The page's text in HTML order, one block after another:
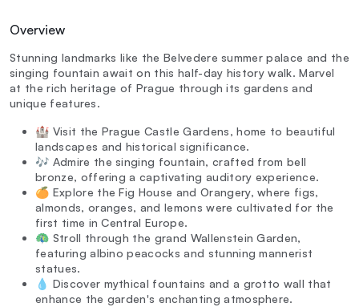
Overview
Stunning landmarks like the Belvedere summer palace and the
singing fountain await on this half-day history walk. Marvel
at the rich heritage of Prague through its gardens and
unique features.
🏰 Visit the Prague Castle Gardens, home to beautiful
landscapes and historical significance.
🎶 Admire the singing fountain, crafted from bell
bronze, offering a captivating auditory experience.
🍊 Explore the Fig House and Orangery, where figs,
almonds, oranges, and lemons were cultivated for the
first time in Central Europe.
🦚 Stroll through the grand Wallenstein Garden,
featuring albino peacocks and stunning mannerist
statues.
💧 Discover mythical fountains and a grotto wall that
enhance the garden's enchanting atmosphere.